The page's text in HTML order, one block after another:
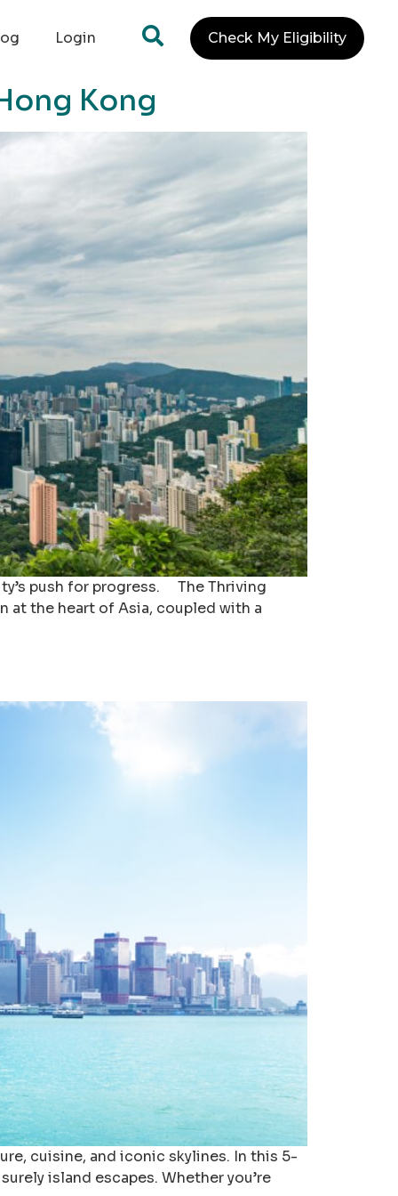
Login Check My Eligibility
Kong
push for progress. The Thriving
at the heart of Asia, coupled with a
cuisine, and iconic skylines. In this 5-
island escapes. Whether you’re